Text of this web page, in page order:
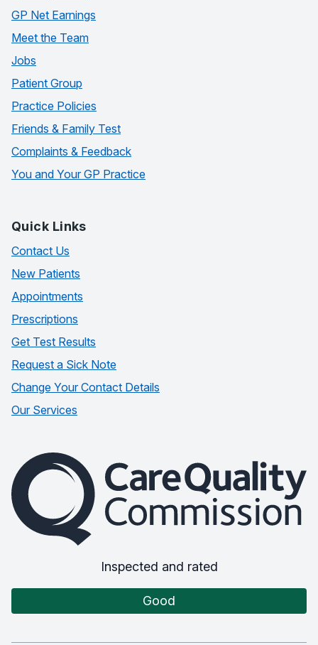
GP Net Earnings
Meet the Team
Jobs
Patient Group
Practice Policies
Friends & Family Test
Complaints & Feedback
You and Your GP Practice
Quick Links
Contact Us
New Patients
Appointments
Prescriptions
Get Test Results
Request a Sick Note
Change Your Contact Details
Our Services
The Care Quality Commission
Inspected and rated
Good